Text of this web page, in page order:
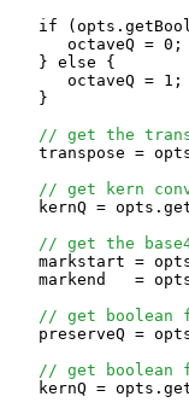
if
      octaveQ = 0;
   } else {
      octaveQ = 1;
   }
// get the
transpose =
// get kern
kernQ =
// get the
markstart =
markend   =
// get boolean
preserveQ =
// get boolean
kernQ =